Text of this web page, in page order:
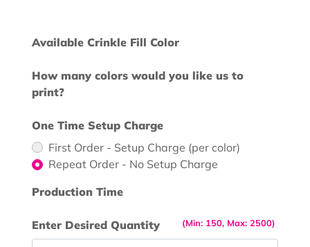
Available Crinkle Fill Color
How many colors would you like us to
print?
One Time Setup Charge
First Order - Setup Charge (per color)
Repeat Order - No Setup Charge
Production Time
(Min: 150, Max: 2500)
Enter Desired Quantity